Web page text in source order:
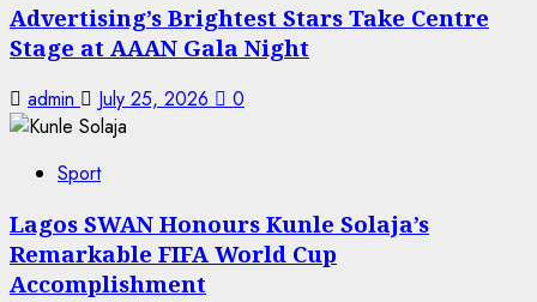
Advertising’s Brightest Stars Take Centre
Stage at AAAN Gala Night
admin July 25, 2026 0
Sport
Lagos SWAN Honours Kunle Solaja’s
Remarkable FIFA World Cup
Accomplishment